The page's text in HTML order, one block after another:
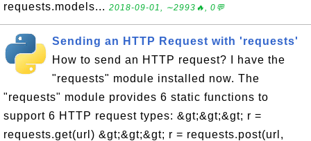
requests.models... 2018-09-01, ∼2993🔥, 0💬
Sending an HTTP Request with 'requests'
How to send an HTTP request? I have the
"requests" module installed now. The
"requests" module provides 6 static functions to
support 6 HTTP request types: &gt;&gt;&gt; r =
requests.get(url) &gt;&gt;&gt; r = requests.post(url,